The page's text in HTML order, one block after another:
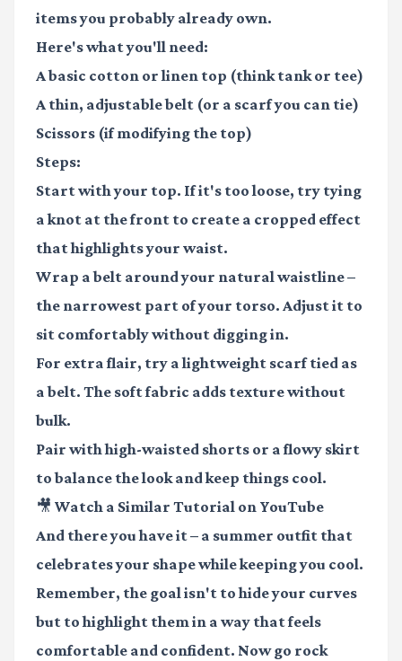
items you probably already own.
Here's what you'll need:
A basic cotton or linen top (think tank or tee)
A thin, adjustable belt (or a scarf you can tie)
Scissors (if modifying the top)
Steps:
Start with your top. If it's too loose, try tying
a knot at the front to create a cropped effect
that highlights your waist.
Wrap a belt around your natural waistline –
the narrowest part of your torso. Adjust it to
sit comfortably without digging in.
For extra flair, try a lightweight scarf tied as
a belt. The soft fabric adds texture without
bulk.
Pair with high-waisted shorts or a flowy skirt
to balance the look and keep things cool.
🎥 Watch a Similar Tutorial on YouTube
And there you have it – a summer outfit that
celebrates your shape while keeping you cool.
Remember, the goal isn't to hide your curves
but to highlight them in a way that feels
comfortable and confident. Now go rock